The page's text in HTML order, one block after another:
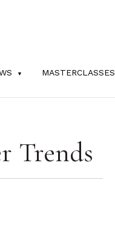
MASTERCLASSES
Trends